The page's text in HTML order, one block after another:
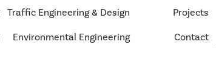
Traffic Engineering & Design
Environmental Engineering
Projects
Contact